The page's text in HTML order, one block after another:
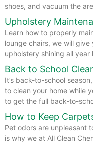
shoes, and vacuum the
Upholstery
Learn how to properly
lounge chairs, we will
upholstery shining all year
Back to School
It’s back-to-school
to clean your home while
to get the full back-to-
How to Keep
Pet odors are unpleasant
is why we at All Clean